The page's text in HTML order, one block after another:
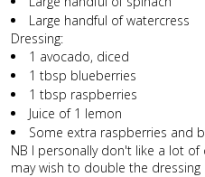
Large handful of watercress
Dressing:
1 avocado, diced
1 tbsp blueberries
1 tbsp raspberries
Juice of 1 lemon
Some extra raspberries and
NB I personally don't like a lot
may wish to double the